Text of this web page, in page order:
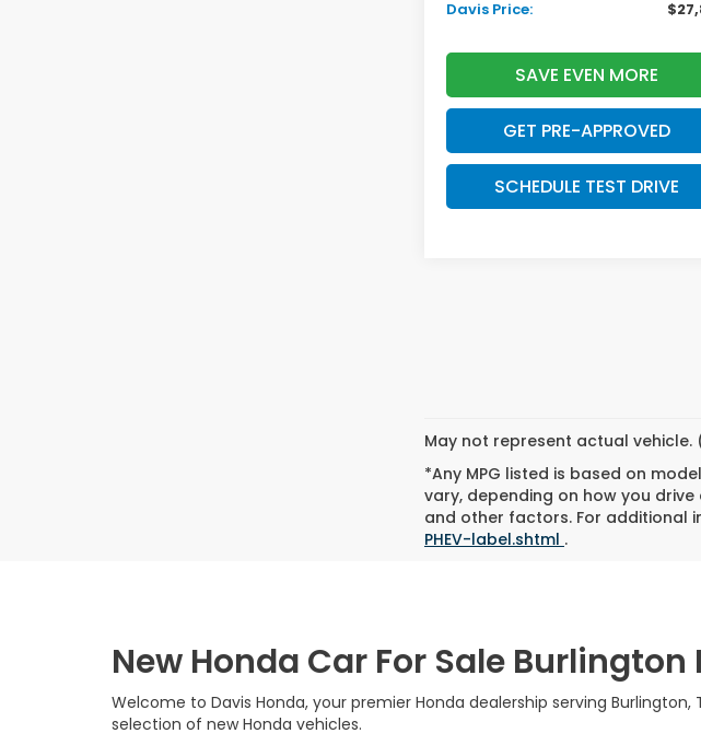
Davis Price:
SAVE EVEN MORE
GET PRE-APPROVED
SCHEDULE TEST DRIVE
May not represent actual
*Any MPG listed is based on
vary, depending on how you
and other factors. For additional
PHEV-label.shtml .
New Honda Car For Sale Burlington
Welcome to Davis Honda, your premier Honda dealership serving
selection of new Honda vehicles.